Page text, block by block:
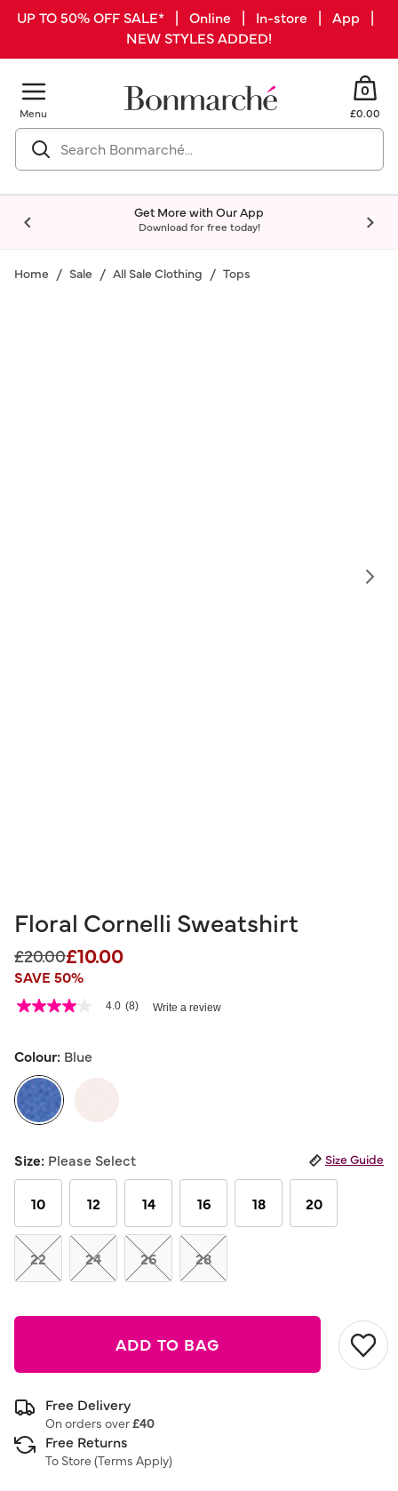
UP TO 50% OFF SALE* | Online | In-store | App |
NEW STYLES ADDED!
Menu
0
£0.00
Get More with Our App
Download for free today!
Home Sale All Sale Clothing Tops
Floral Cornelli Sweatshirt
Price reduced from
£20.00to
£10.00
SAVE 50%
4 out of 5 Customer Rating
4.0
5
average
rating
value.
Read
Reviews.
Same
page
link.
4.0 (8) Write a review
Colour: Blue
Size: Please Select Size Guide
10 12 14 16 18 20
22 24 26 28
ADD TO BAG
Free Delivery
On orders over£40
Free Returns
To Store (Terms Apply)